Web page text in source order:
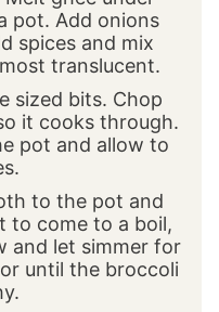
pot. Add onions
spices and mix
translucent.
sized bits. Chop
it cooks through.
pot and allow to
to the pot and
to come to a boil,
and let simmer for
until the broccoli